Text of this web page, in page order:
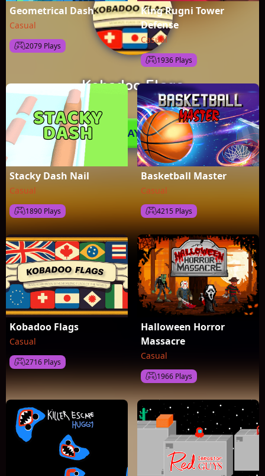
Geometrical Dash
Casual
2079 Plays
King Rugni Tower
Defense
Casual
1936 Plays
Stacky Dash Nail
Casual
1890 Plays
Basketball Master
Casual
4215 Plays
Kobadoo Flags
Casual
2716 Plays
Halloween Horror
Massacre
Casual
1966 Plays